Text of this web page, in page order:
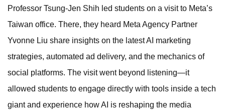
Professor Tsung-Jen Shih led students on a visit to Meta’s
Taiwan office. There, they heard Meta Agency Partner
Yvonne Liu share insights on the latest AI marketing
strategies, automated ad delivery, and the mechanics of
social platforms. The visit went beyond listening—it
allowed students to engage directly with tools inside a tech
giant and experience how AI is reshaping the media